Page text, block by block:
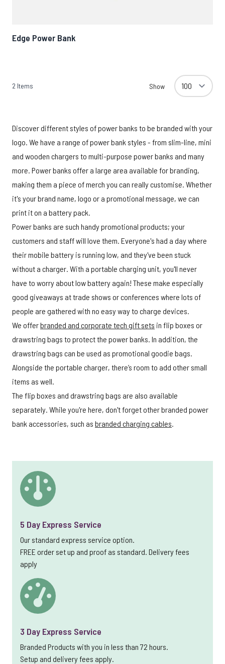
Edge Power Bank
2 Items Show
Discover different styles of power banks to be branded with your
logo. We have a range of power bank styles - from slim-line, mini
and wooden chargers to multi-purpose power banks and many
more. Power banks offer a large area available for branding,
making them a piece of merch you can really customise. Whether
it's your brand name, logo or a promotional message, we can
print it on a battery pack.
Power banks are such handy promotional products; your
customers and staff will love them. Everyone's had a day where
their mobile battery is running low, and they've been stuck
without a charger. With a portable charging unit, you'll never
have to worry about low battery again! These make especially
good giveaways at trade shows or conferences where lots of
people are gathered with no easy way to charge devices.
We offerbranded and corporate tech gift sets in flip boxes or
drawstring bags to protect the power banks. In addition, the
drawstring bags can be used as promotional goodie bags.
Alongside the portable charger, there’s room to add other small
items as well.
The flip boxes and drawstring bags are also available
separately. While you're here, don't forget other branded power
bank accessories, such as branded charging cables.
5 Day Express Service
Our standard express service option.
FREE order set up and proof as standard. Delivery fees
apply
3 Day Express Service
Branded Products with you in less than 72 hours.
Setup and delivery fees apply.